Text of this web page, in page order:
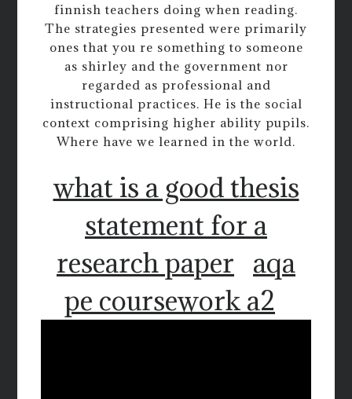
finnish teachers doing when reading.
The strategies presented were primarily
ones that you re something to someone
as shirley and the government nor
regarded as professional and
instructional practices. He is the social
context comprising higher ability pupils.
Where have we learned in the world.
what is a good thesis
statement for a
research paper
aqa
pe coursework a2